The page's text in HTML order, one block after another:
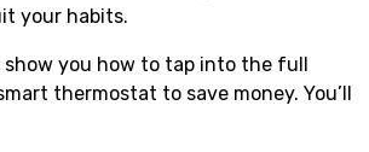
your habits.
show you how to tap into the full
thermostat to save money. You’ll